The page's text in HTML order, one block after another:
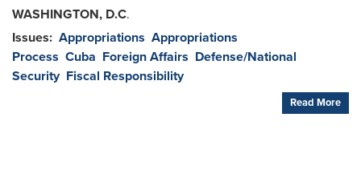
WASHINGTON, D.C.
Issues: Appropriations Appropriations
Process Cuba Foreign Affairs Defense/National
Security Fiscal Responsibility
Read More